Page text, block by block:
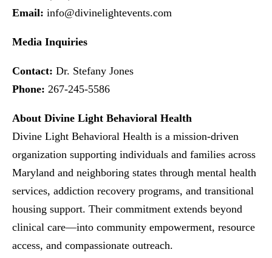
Email: info@divinelightevents.com
Media Inquiries
Contact: Dr. Stefany Jones
Phone: 267-245-5586
About Divine Light Behavioral Health
Divine Light Behavioral Health is a mission-driven
organization supporting individuals and families across
Maryland and neighboring states through mental health
services, addiction recovery programs, and transitional
housing support. Their commitment extends beyond
clinical care—into community empowerment, resource
access, and compassionate outreach.